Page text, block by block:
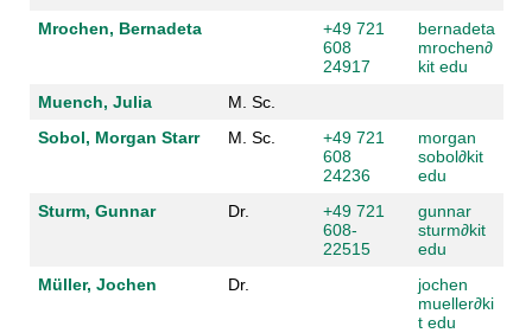
Mrochen, Bernadeta
+49 721
608
24917
bernadeta
mrochen∂
kit edu
Muench, Julia
M. Sc.
Sobol, Morgan Starr
M. Sc.
+49 721
608
24236
morgan
sobol∂kit
edu
Sturm, Gunnar
Dr.
+49 721
608-
22515
gunnar
sturm∂kit
edu
Müller, Jochen
Dr.
jochen
mueller∂ki
t edu